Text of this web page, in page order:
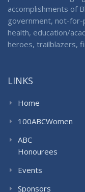
accomplishments of
government, not-for-
health, education/
heroes, trailblazers,
LINKS
Home
100ABCWomen
ABC
Honourees
Events
Sponsors